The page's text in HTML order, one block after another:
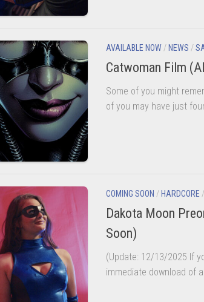
AVAILABLE NOW / NEWS /
Catwoman Film
Some of you might
of you may have just
COMING SOON / HARDCORE /
Dakota Moon
Soon)
(Update: 12/13/2025 If
immediate download of